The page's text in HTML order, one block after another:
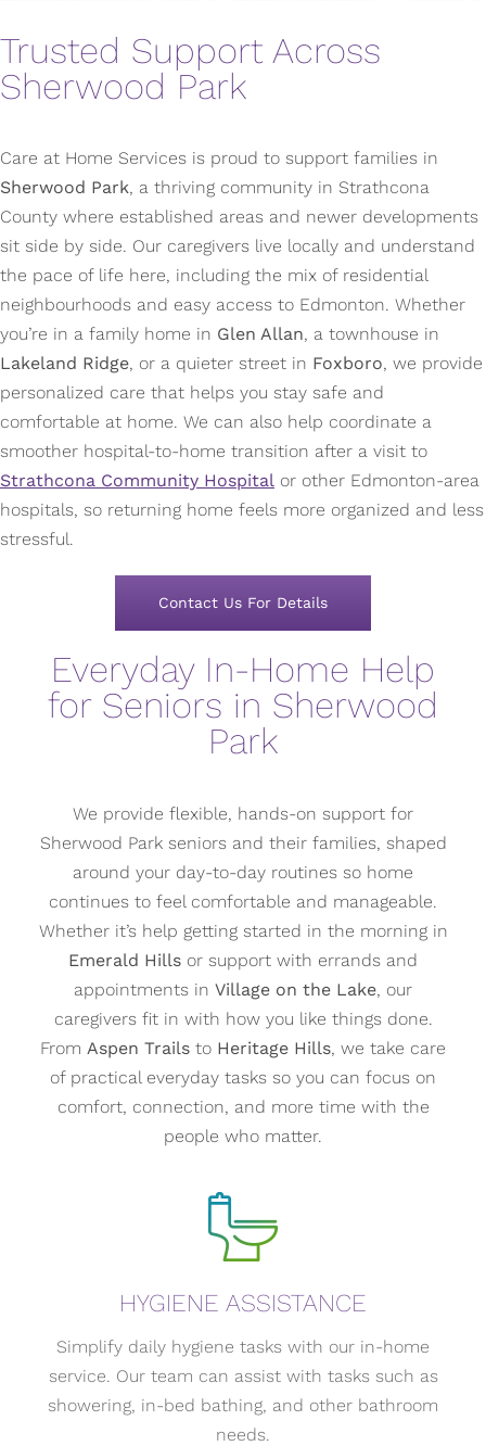
Trusted Support Across
Sherwood Park
Care at Home Services is proud to support families in
Sherwood Park, a thriving community in Strathcona
County where established areas and newer developments
sit side by side. Our caregivers live locally and understand
the pace of life here, including the mix of residential
neighbourhoods and easy access to Edmonton. Whether
you’re in a family home in Glen Allan, a townhouse in
Lakeland Ridge, or a quieter street in Foxboro, we provide
personalized care that helps you stay safe and
comfortable at home. We can also help coordinate a
smoother hospital-to-home transition after a visit to
Strathcona Community Hospital or other Edmonton-area
hospitals, so returning home feels more organized and less
stressful.
Contact Us For Details
Everyday In-Home Help
for Seniors in Sherwood
Park
We provide flexible, hands-on support for
Sherwood Park seniors and their families, shaped
around your day-to-day routines so home
continues to feel comfortable and manageable.
Whether it’s help getting started in the morning in
Emerald Hills or support with errands and
appointments in Village on the Lake, our
caregivers fit in with how you like things done.
From Aspen Trails to Heritage Hills, we take care
of practical everyday tasks so you can focus on
comfort, connection, and more time with the
people who matter.
HYGIENE ASSISTANCE
Simplify daily hygiene tasks with our in-home
service. Our team can assist with tasks such as
showering, in-bed bathing, and other bathroom
needs.